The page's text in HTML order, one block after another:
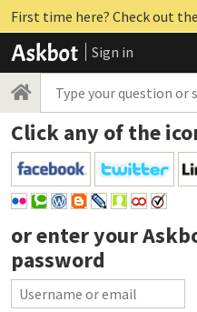
First time here? Check out the
Sign in
Click any of the
or enter your
password